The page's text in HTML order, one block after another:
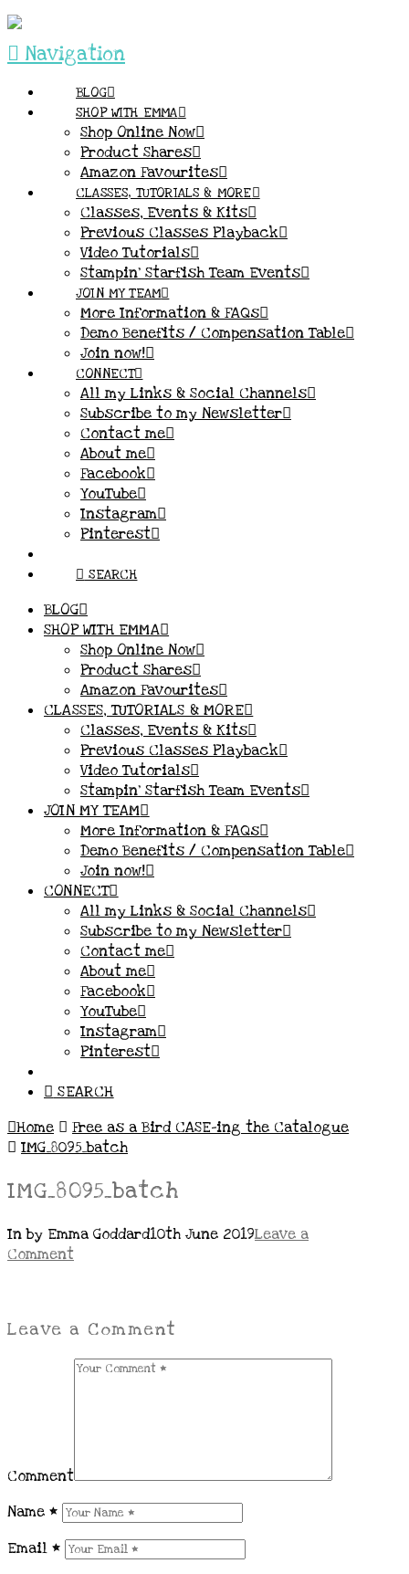
Navigation
BLOG
SHOP WITH EMMA
Shop Online Now
Product Shares
Amazon Favourites
CLASSES, TUTORIALS & MORE
Classes, Events & Kits
Previous Classes Playback
Video Tutorials
Stampin’ Starfish Team Events
JOIN MY TEAM
More Information & FAQs
Demo Benefits / Compensation Table
Join now!
CONNECT
All my Links & Social Channels
Subscribe to my Newsletter
Contact me
About me
Facebook
YouTube
Instagram
Pinterest
SEARCH
BLOG
SHOP WITH EMMA
Shop Online Now
Product Shares
Amazon Favourites
CLASSES, TUTORIALS & MORE
Classes, Events & Kits
Previous Classes Playback
Video Tutorials
Stampin’ Starfish Team Events
JOIN MY TEAM
More Information & FAQs
Demo Benefits / Compensation Table
Join now!
CONNECT
All my Links & Social Channels
Subscribe to my Newsletter
Contact me
About me
Facebook
YouTube
Instagram
Pinterest
SEARCH
Home
Free as a Bird CASE-ing the Catalogue
IMG_8095_batch
IMG_8095_batch
In by Emma Goddard10th June 2019Leave a
Comment
Leave a Comment
Comment
Name *
Email *